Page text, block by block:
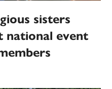
sisters
national event